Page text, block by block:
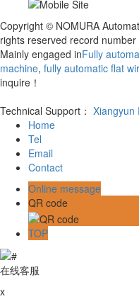
Copyright © NOMURA
rights reserved record number
Mainly engaged inFully
machine, fully automatic flat
inquire！
Technical Support： Xiangyun
Home
Tel
Email
Contact
Online message
QR code
TOP
在线客服
x